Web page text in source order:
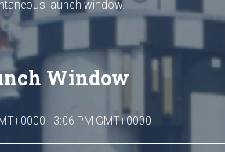
launch window.
Window
- 3:06 PM GMT+0000